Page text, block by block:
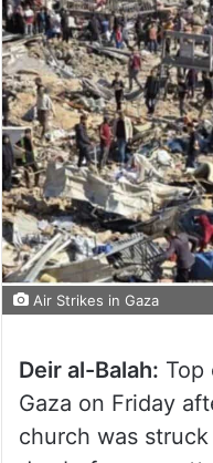
Air Strikes in Gaza
Deir al-Balah: Top
Gaza on Friday
church was